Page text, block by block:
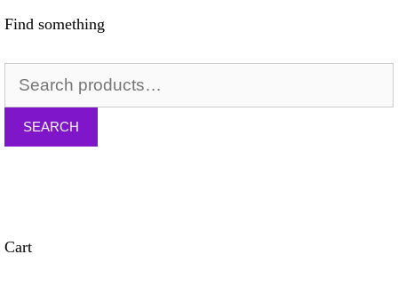
Find something
Search
SEARCH
Cart